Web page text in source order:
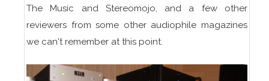
The Music and Stereomojo, and a few other
reviewers from some other audiophile magazines
we can't remember at this point.